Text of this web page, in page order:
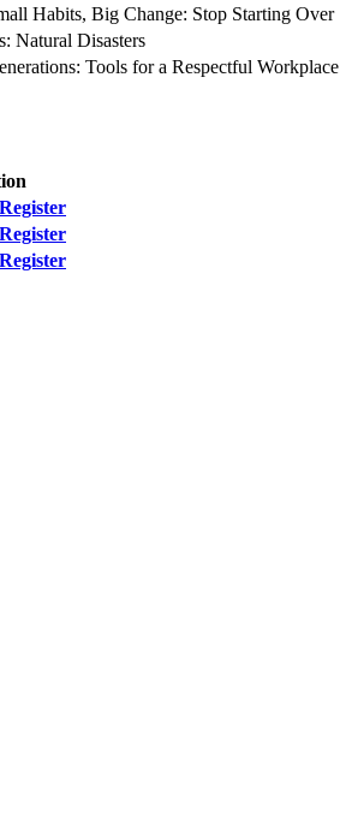
Habits, Big Change: Stop Starting Over
Natural Disasters
Tools for a Respectful Workplace